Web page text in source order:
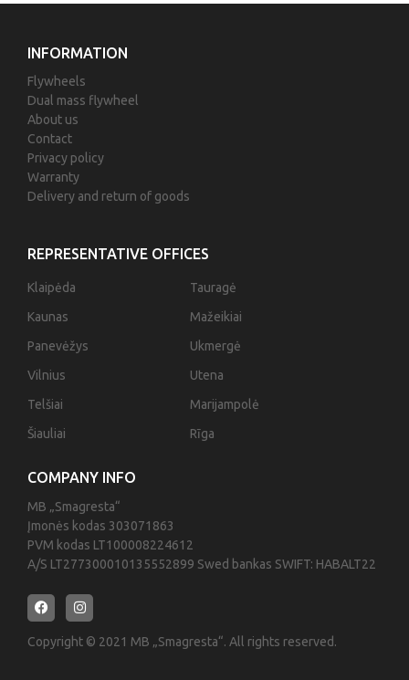
COMPANY INFO
MB „Smagresta“
Įmonės kodas 303071863
PVM kodas LT100008224612
A/S LT277300010135552899 Swed bankas SWIFT: HABALT22
Copyright © 2021 MB „Smagresta“. All rights reserved.
REPRESENTATIVE OFFICES
Klaipėda
Kaunas
Panevėžys
Vilnius
Telšiai
Šiauliai
Tauragė
Mažeikiai
Ukmergė
Utena
Marijampolė
Rīga
INFORMATION
Flywheels
Dual mass flywheel
About us
Contact
Privacy policy
Warranty
Delivery and return of goods